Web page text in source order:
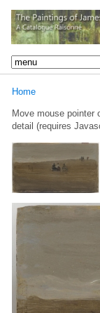
Home
Move mouse pointer
detail (requires